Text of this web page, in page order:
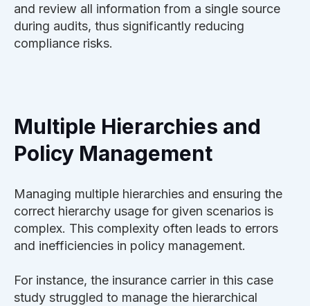
and review all information from a single source
during audits, thus significantly reducing
compliance risks.
Multiple Hierarchies and
Policy Management
Managing multiple hierarchies and ensuring the
correct hierarchy usage for given scenarios is
complex. This complexity often leads to errors
and inefficiencies in policy management.
For instance, the insurance carrier in this case
study struggled to manage the hierarchical